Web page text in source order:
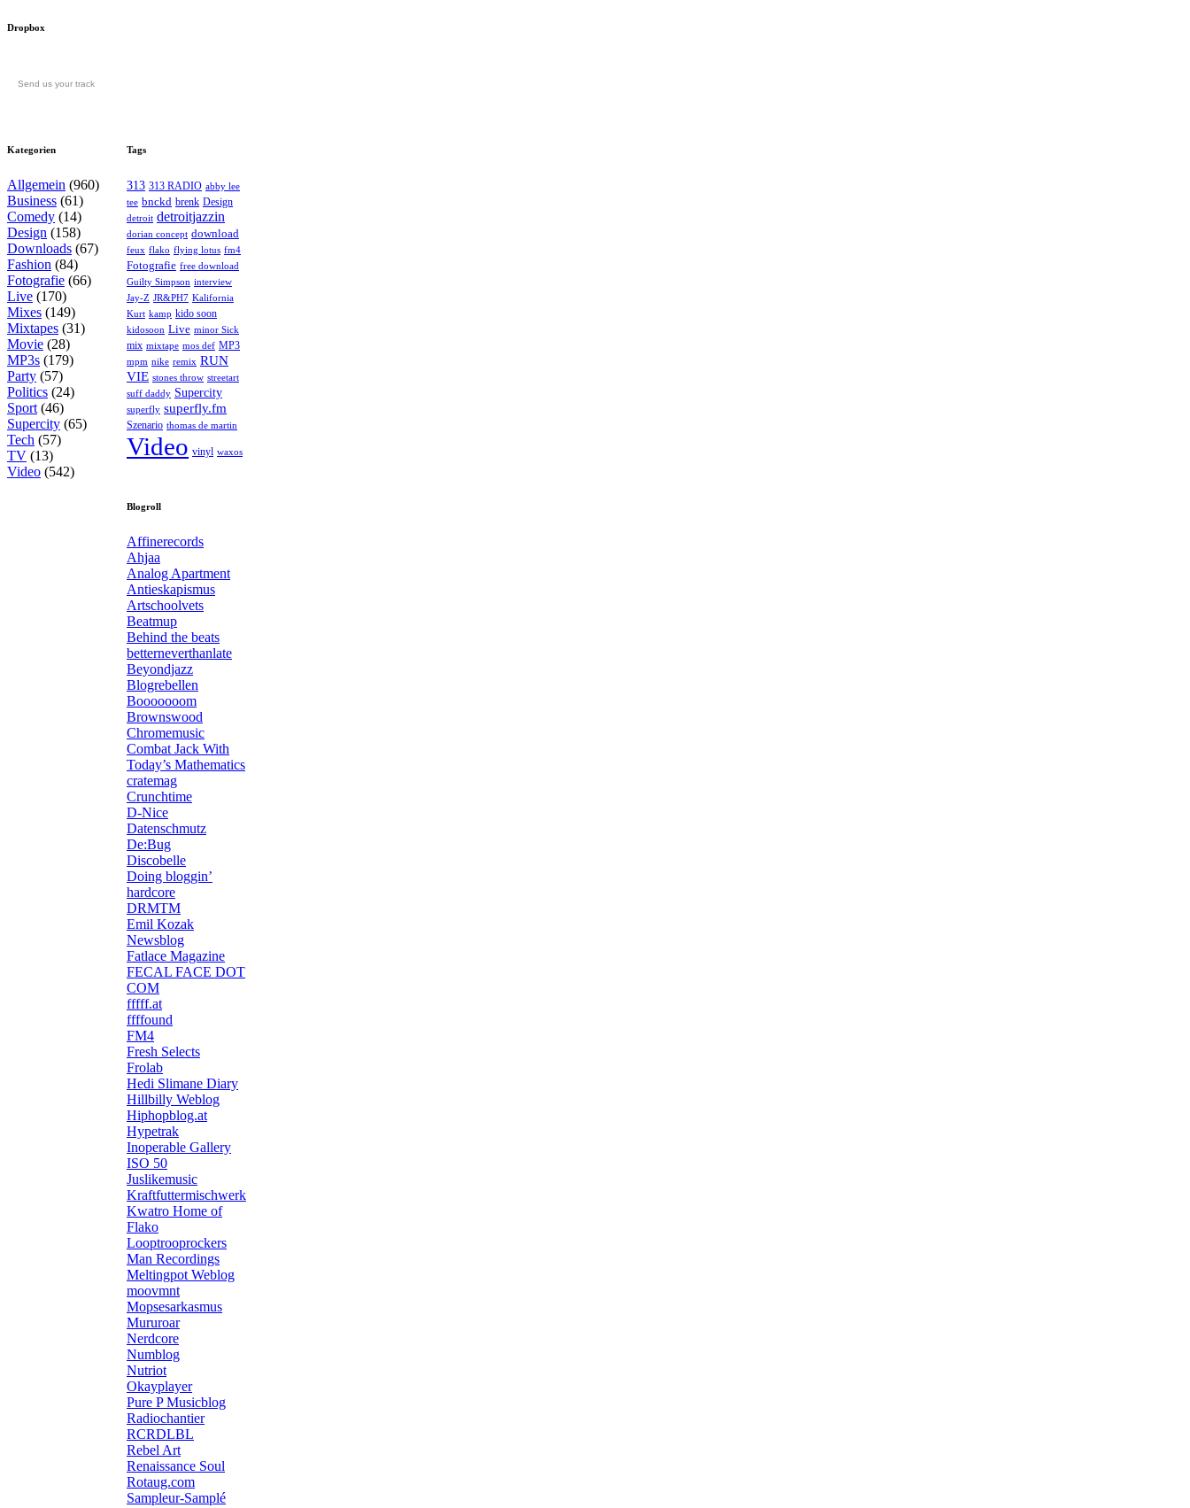
Dropbox
Send us your track
Kategorien
Allgemein (960)
Business (61)
Comedy (14)
Design (158)
Downloads (67)
Fashion (84)
Fotografie (66)
Live (170)
Mixes (149)
Mixtapes (31)
Movie (28)
MP3s (179)
Party (57)
Politics (24)
Sport (46)
Supercity (65)
Tech (57)
TV (13)
Video (542)
Tags
313 313 RADIO abby lee
tee bnckd brenk Design
detroit detroitjazzin
dorian concept download
feux flako flying lotus fm4
Fotografie free download
Guilty Simpson interview
Jay-Z JR&PH7 Kalifornia
Kurt kamp kido soon
kidosoon Live minor Sick
mix mixtape mos def MP3
mpm nike remix RUN
VIE stones throw streetart
suff daddy Supercity
superfly superfly.fm
Szenario thomas de martin
Video vinyl waxos
Blogroll
Affinerecords
Ahjaa
Analog Apartment
Antieskapismus
Artschoolvets
Beatmup
Behind the beats
betterneverthanlate
Beyondjazz
Blogrebellen
Booooooom
Brownswood
Chromemusic
Combat Jack With
Today’s Mathematics
cratemag
Crunchtime
D-Nice
Datenschmutz
De:Bug
Discobelle
Doing bloggin’
hardcore
DRMTM
Emil Kozak
Newsblog
Fatlace Magazine
FECAL FACE DOT
COM
fffff.at
ffffound
FM4
Fresh Selects
Frolab
Hedi Slimane Diary
Hillbilly Weblog
Hiphopblog.at
Hypetrak
Inoperable Gallery
ISO 50
Juslikemusic
Kraftfuttermischwerk
Kwatro Home of
Flako
Looptrooprockers
Man Recordings
Meltingpot Weblog
moovmnt
Mopsesarkasmus
Mururoar
Nerdcore
Numblog
Nutriot
Okayplayer
Pure P Musicblog
Radiochantier
RCRDLBL
Rebel Art
Renaissance Soul
Rotaug.com
Sampleur-Samplé